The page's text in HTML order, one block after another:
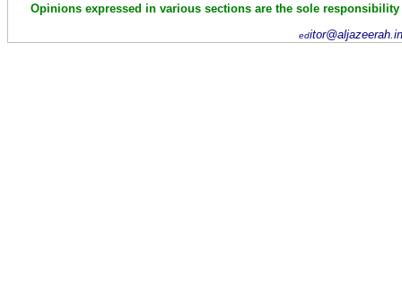
Opinions expressed in various sections are the sole
ed